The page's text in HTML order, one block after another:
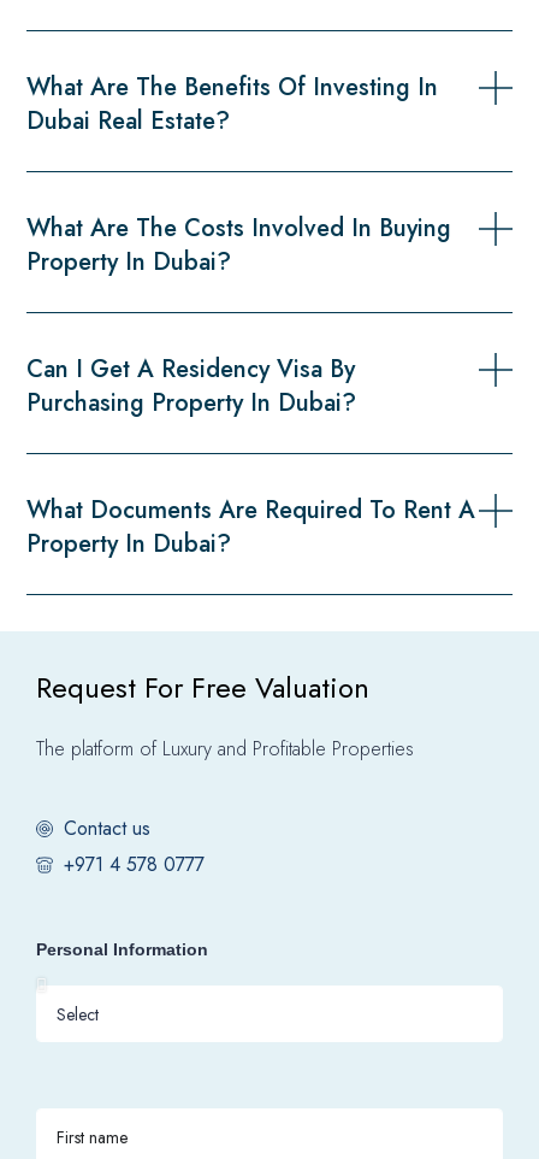
What Are The Benefits Of Investing In
Dubai Real Estate?
What Are The Costs Involved In Buying
Property In Dubai?
Can I Get A Residency Visa By
Purchasing Property In Dubai?
What Documents Are Required To Rent A
Property In Dubai?
Request For Free Valuation
The platform of Luxury and Profitable Properties
Contact us
+971 4 578 0777
Personal Information